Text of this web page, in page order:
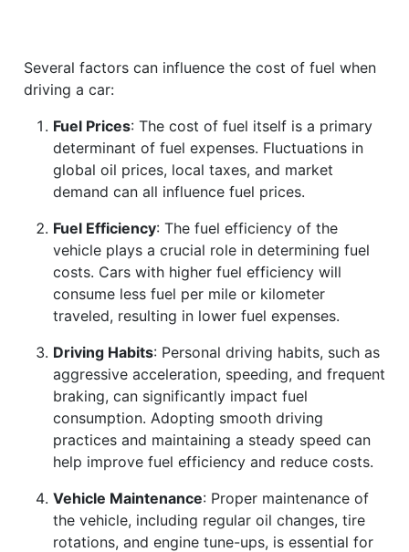
Several factors can influence the cost of fuel when
driving a car:
Fuel Prices: The cost of fuel itself is a primary
determinant of fuel expenses. Fluctuations in
global oil prices, local taxes, and market
demand can all influence fuel prices.
Fuel Efficiency: The fuel efficiency of the
vehicle plays a crucial role in determining fuel
costs. Cars with higher fuel efficiency will
consume less fuel per mile or kilometer
traveled, resulting in lower fuel expenses.
Driving Habits: Personal driving habits, such as
aggressive acceleration, speeding, and frequent
braking, can significantly impact fuel
consumption. Adopting smooth driving
practices and maintaining a steady speed can
help improve fuel efficiency and reduce costs.
Vehicle Maintenance: Proper maintenance of
the vehicle, including regular oil changes, tire
rotations, and engine tune-ups, is essential for